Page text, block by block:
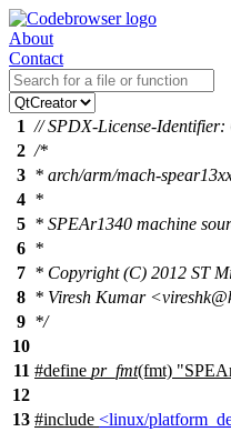
About
Contact
1 // SPDX-License-
2 /*
3 * arch/arm/mach-
4 *
5 * SPEAr1340 machine
6 *
7 * Copyright (C) 2012 ST
8 * Viresh Kumar
9 */
10
11 #define pr_fmt(fmt)
12
13 #include <linux/